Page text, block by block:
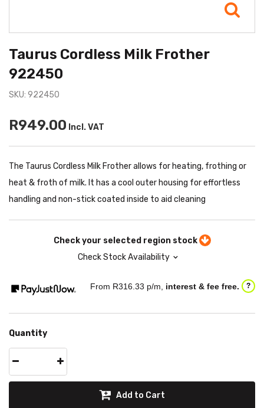
Taurus Cordless Milk Frother
922450
SKU: 922450
R949.00 Incl. VAT
The Taurus Cordless Milk Frother allows for heating, frothing or
heat & froth of milk. It has a cool outer housing for effortless
handling and non-stick coated inside to aid cleaning
Check your selected region stock
Check Stock Availability
From R316.33 p/m, interest & fee free. ?
Quantity
Add to Cart